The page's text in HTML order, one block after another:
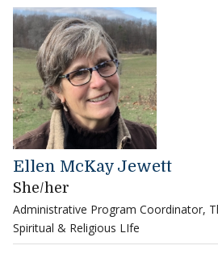
Ellen McKay Jewett
She/her
Administrative Program Coordinator,
Spiritual & Religious LIfe